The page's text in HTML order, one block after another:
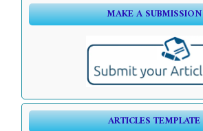
MAKE A SUBMISSION
ARTICLES TEMPLATE